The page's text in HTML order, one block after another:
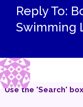
Reply To:
Swimming
Use the 'Search'